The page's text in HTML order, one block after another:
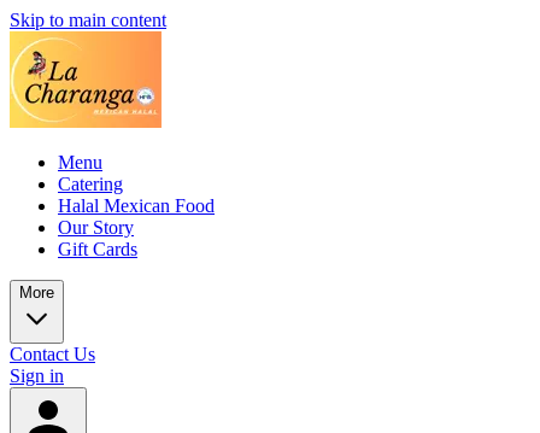
Skip to main content
Menu
Catering
Halal Mexican Food
Our Story
Gift Cards
More
Contact Us
Sign in